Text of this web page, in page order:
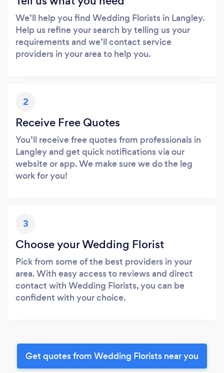
We’ll help you find Wedding Florists in Langley.
Help us refine your search by telling us your
requirements and we’ll contact service
providers in your area to help you.
2
Receive Free Quotes
You’ll receive free quotes from professionals in
Langley and get quick notifications via our
website or app. We make sure we do the leg
work for you!
3
Choose your Wedding Florist
Pick from some of the best providers in your
area. With easy access to reviews and direct
contact with Wedding Florists, you can be
confident with your choice.
Get quotes from Wedding Florists near you